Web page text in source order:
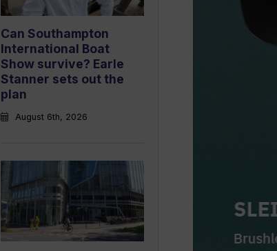
Can Southampton
International Boat
Show survive? Earle
Stanner sets out the
plan
August 6th, 2026